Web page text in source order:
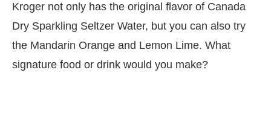
Kroger not only has the original flavor of Canada
Dry Sparkling Seltzer Water, but you can also try
the Mandarin Orange and Lemon Lime. What
signature food or drink would you make?